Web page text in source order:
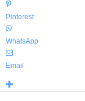
Pinterest
WhatsApp
Email